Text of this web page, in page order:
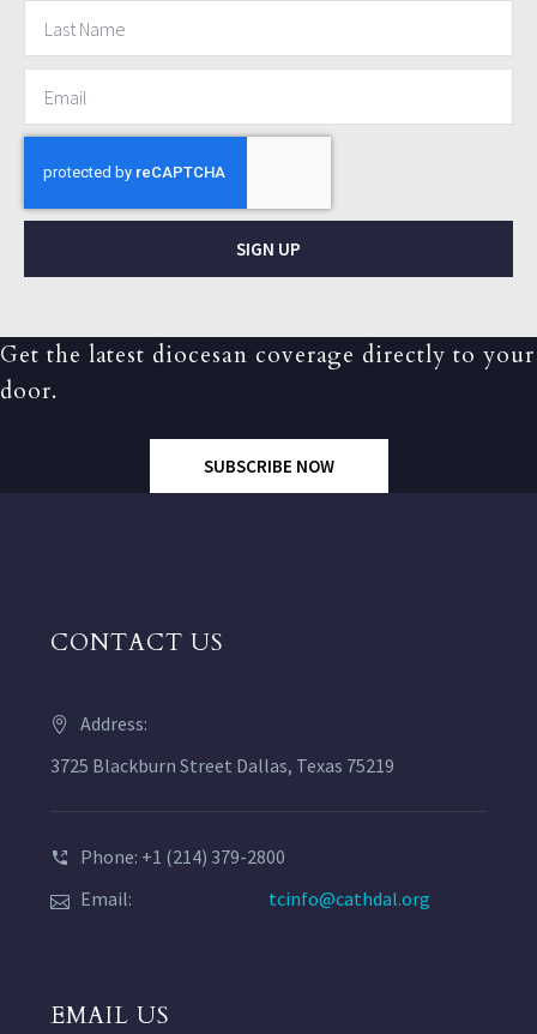
SIGN UP
Get the latest diocesan coverage directly to your
door.
SUBSCRIBE NOW
CONTACT US
Address:
3725 Blackburn Street Dallas, Texas 75219
Phone: +1 (214) 379-2800
Email:
tcinfo@cathdal.org
EMAIL US